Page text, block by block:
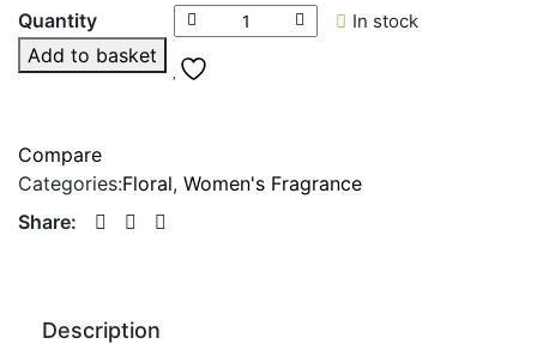
Quantity
In stock
Add to basket
Compare
Categories:Floral, Women's Fragrance
Share:
Description